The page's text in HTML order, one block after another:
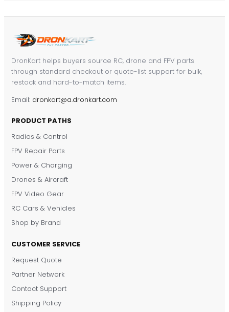
DronKart helps buyers source RC, drone and FPV parts
through standard checkout or quote-list support for bulk,
restock and hard-to-match items.
Email: dronkart@a.dronkart.com
PRODUCT PATHS
Radios & Control
FPV Repair Parts
Power & Charging
Drones & Aircraft
FPV Video Gear
RC Cars & Vehicles
Shop by Brand
CUSTOMER SERVICE
Request Quote
Partner Network
Contact Support
Shipping Policy
DronKart Support